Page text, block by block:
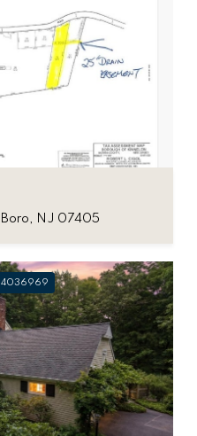
Boro, NJ 07405
4036969